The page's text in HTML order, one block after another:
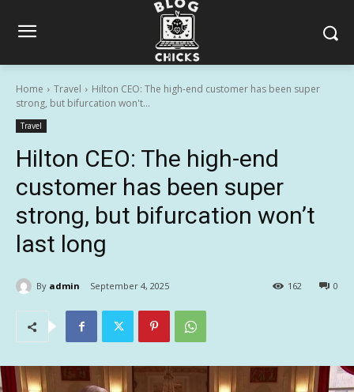
Home Travel
Hilton CEO: The high-end customer has been super
strong, but bifurcation won't...
Travel
Hilton CEO: The high-end
customer has been super
strong, but bifurcation won’t
last long
By admin September 4, 2025 0
162